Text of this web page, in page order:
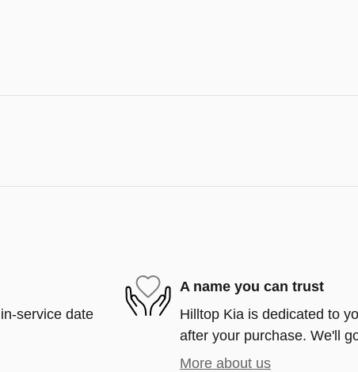
service date
A name you can trust
Hilltop Kia is dedicated to
after your purchase. We'll
More about us